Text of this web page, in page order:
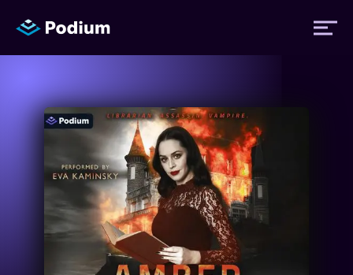
Titles
Authors
Performers